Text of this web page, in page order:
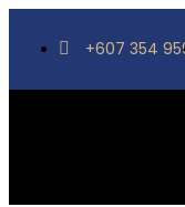
+607 354